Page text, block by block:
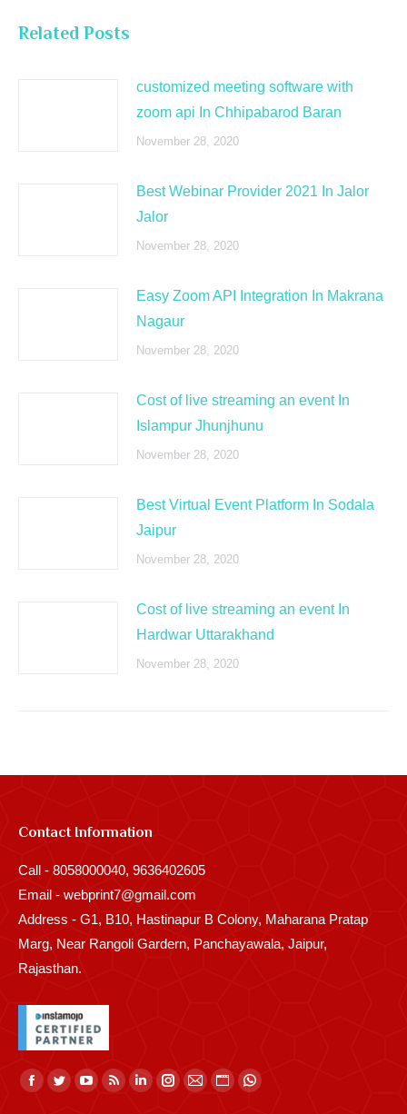
Related Posts
customized meeting software with
zoom api In Chhipabarod Baran
November 28, 2020
Best Webinar Provider 2021 In Jalor
Jalor
November 28, 2020
Easy Zoom API Integration In Makrana
Nagaur
November 28, 2020
Cost of live streaming an event In
Islampur Jhunjhunu
November 28, 2020
Best Virtual Event Platform In Sodala
Jaipur
November 28, 2020
Cost of live streaming an event In
Hardwar Uttarakhand
November 28, 2020
Contact Information
Call - 8058000040, 9636402605
Email - webprint7@gmail.com
Address - G1, B10, Hastinapur B Colony, Maharana Pratap
Marg, Near Rangoli Gardern, Panchayawala, Jaipur,
Rajasthan.
Find us on:
Facebook
TwitterYouTube
RssLinkedinInstagram
MailWebsiteWhatsapp